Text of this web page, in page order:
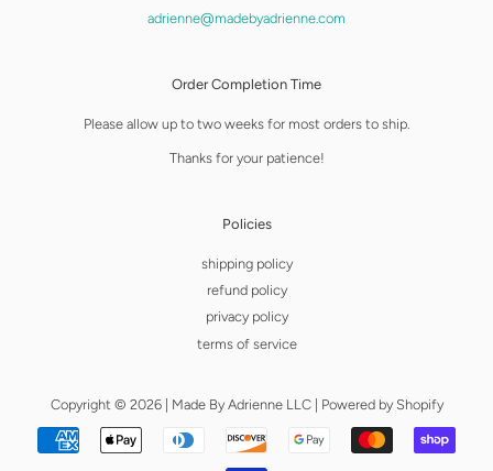
adrienne@madebyadrienne.com
Order Completion Time
Please allow up to two weeks for most orders to ship.
Thanks for your patience!
Policies
shipping policy
refund policy
privacy policy
terms of service
Copyright © 2026 | Made By Adrienne LLC| Powered by Shopify
Payment